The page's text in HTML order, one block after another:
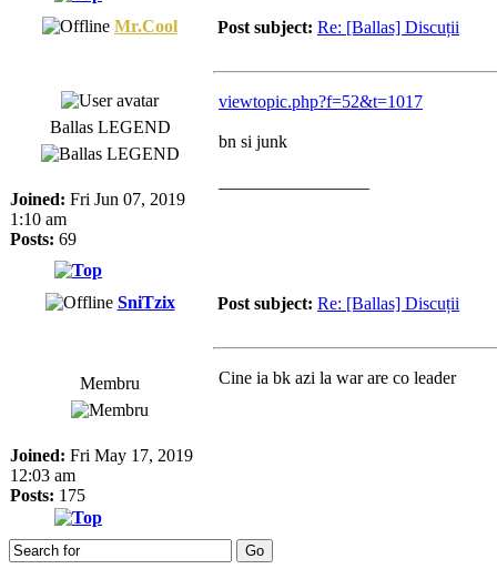
Mr.Cool Post subject: Re: [Ballas] Discuții
Ballas LEGEND
Joined: Fri Jun 07, 2019
1:10 am
Posts: 69
viewtopic.php?f=52&t=1017
bn si junk
SniTzix Post subject: Re: [Ballas] Discuții
Membru
Joined: Fri May 17, 2019
12:03 am
Posts: 175
Cine ia bk azi la war are co leader